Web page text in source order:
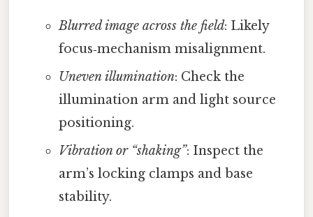
Blurred image across the field: Likely
focus‑mechanism misalignment.
Uneven illumination: Check the
illumination arm and light source
positioning.
Vibration or “shaking”: Inspect the
arm’s locking clamps and base
stability.